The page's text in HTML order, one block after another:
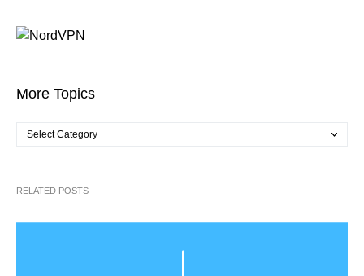
More Topics
RELATED POSTS